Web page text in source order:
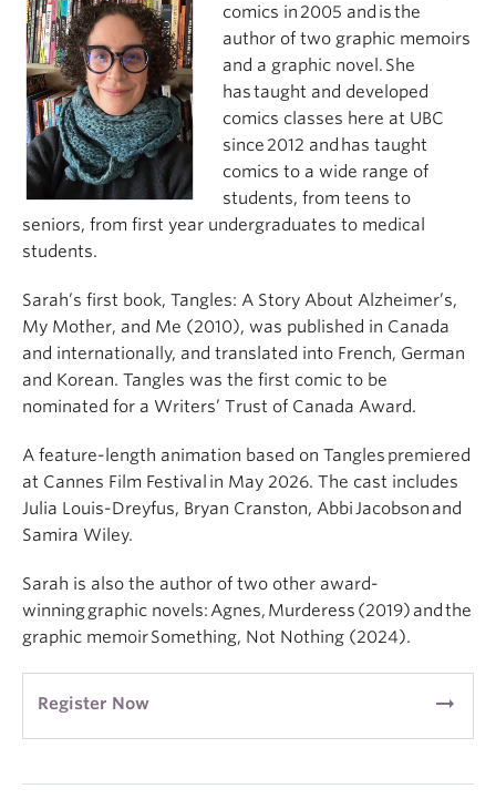
comics in 2005 and is the
author of two graphic memoirs
and a graphic novel. She
has taught and developed
comics classes here at UBC
since 2012 and has taught
comics to a wide range of
students, from teens to
seniors, from first year undergraduates to medical
students.
Sarah’s first book, Tangles: A Story About Alzheimer’s,
My Mother, and Me (2010), was published in Canada
and internationally, and translated into French, German
and Korean. Tangles was the first comic to be
nominated for a Writers’ Trust of Canada Award.
A feature-length animation based on Tangles premiered
at Cannes Film Festival in May 2026. The cast includes
Julia Louis-Dreyfus, Bryan Cranston, Abbi Jacobson and
Samira Wiley.
Sarah is also the author of two other award-
winning graphic novels: Agnes, Murderess (2019) and the
graphic memoir Something, Not Nothing (2024).
Register Now arrow_right_alt